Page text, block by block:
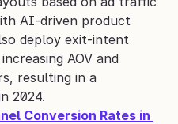
AI-driven product
deploy exit-intent
AOV and
2024.
Conversion Rates in